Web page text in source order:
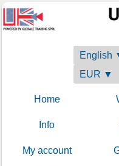
English
EUR ▼
Home
Info
My account